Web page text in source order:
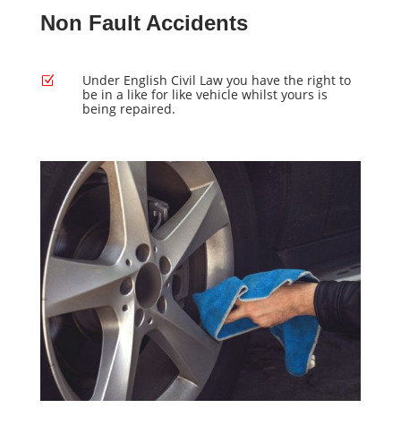
Non Fault Accidents
Z
Under English Civil Law you have the right to
be in a like for like vehicle whilst yours is
being repaired.